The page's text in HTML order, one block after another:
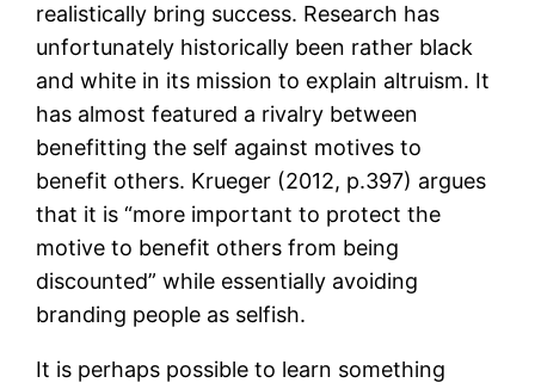
realistically bring success. Research has
unfortunately historically been rather black
and white in its mission to explain altruism. It
has almost featured a rivalry between
benefitting the self against motives to
benefit others. Krueger (2012, p.397) argues
that it is “more important to protect the
motive to benefit others from being
discounted” while essentially avoiding
branding people as selfish.
It is perhaps possible to learn something